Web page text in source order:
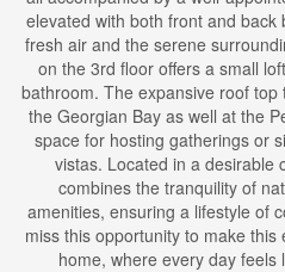
elevated with both front and
fresh air and the serene
on the 3rd floor offers a small
bathroom. The expansive roof
the Georgian Bay as well at the
space for hosting gatherings or
vistas. Located in a desirable
combines the tranquility of
amenities, ensuring a lifestyle of
miss this opportunity to make
home, where every day